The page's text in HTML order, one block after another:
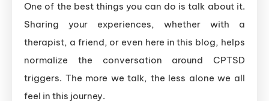
One of the best things you can do is talk about it.
Sharing your experiences, whether with a
therapist, a friend, or even here in this blog, helps
normalize the conversation around CPTSD
triggers. The more we talk, the less alone we all
feel in this journey.